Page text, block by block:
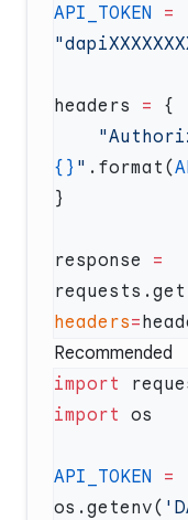
API_TOKEN =
headers =
{} " .format(
response =
headers=
Recommended
import
import
API_TOKEN =
os.getenv(